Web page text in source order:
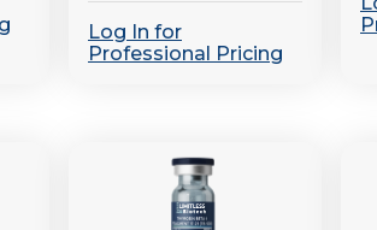
Log In for
Professional Pricing